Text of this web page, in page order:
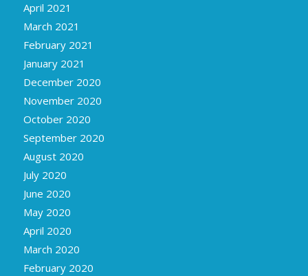
April 2021
March 2021
February 2021
January 2021
December 2020
November 2020
October 2020
September 2020
August 2020
July 2020
June 2020
May 2020
April 2020
March 2020
February 2020